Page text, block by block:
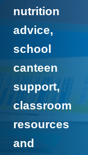
nutrition
advice,
school
canteen
support,
classroom
resources
and